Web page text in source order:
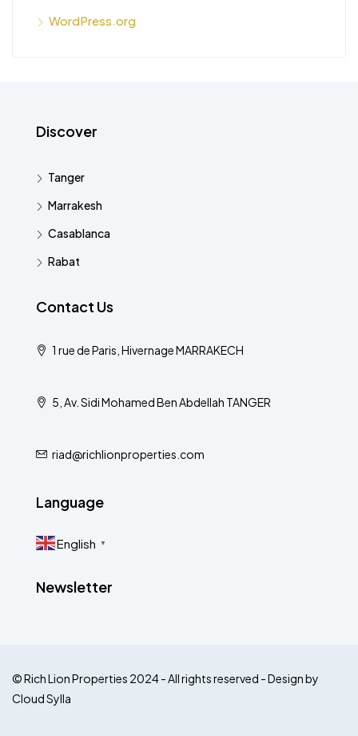
WordPress.org
Discover
Tanger
Marrakesh
Casablanca
Rabat
Contact Us
1 rue de Paris, Hivernage MARRAKECH
5, Av. Sidi Mohamed Ben Abdellah TANGER
riad@richlionproperties.com
Language
English ▼
Newsletter
© Rich Lion Properties 2024 - All rights reserved - Design by
Cloud Sylla